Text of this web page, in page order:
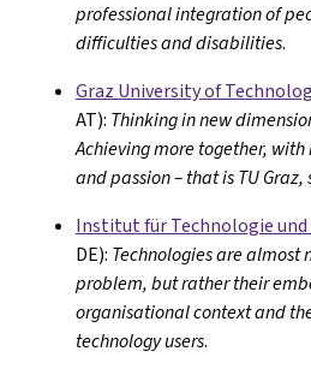
professional integration of
difficulties and disabilities.
Graz University of
AT): Thinking in new
Achieving more together,
and passion – that is TU Graz,
Institut für Technologie
DE): Technologies are almost
problem, but rather their
organisational context and
technology users.